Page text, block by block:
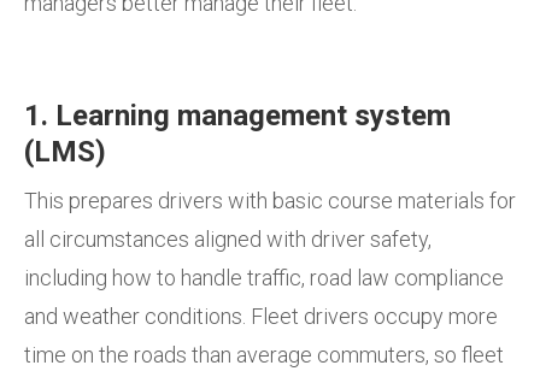
1. Learning management system
(LMS)
This prepares drivers with basic course materials for
all circumstances aligned with driver safety,
including how to handle traffic, road law compliance
and weather conditions. Fleet drivers occupy more
time on the roads than average commuters, so fleet